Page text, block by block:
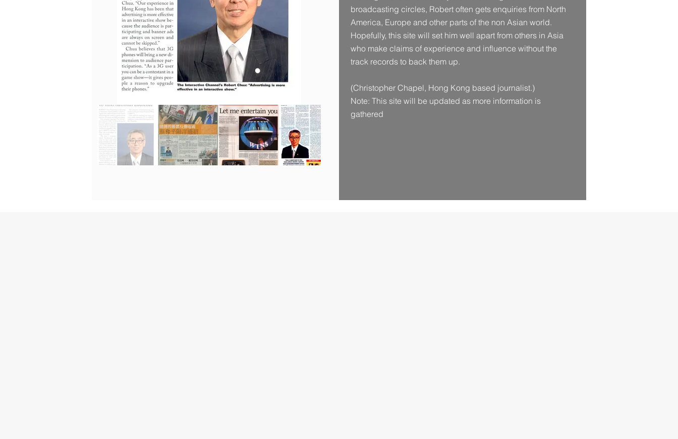
broadcasting circles, Robert often gets enquiries from North
America, Europe and other parts of the non Asian world.
Hopefully, this site will set him well apart from others in Asia
who make claims of experience and influence without the
track records to back them up.
(Christopher Chapel, Hong Kong based journalist.)
Note: This site will be updated as more information is
gathered